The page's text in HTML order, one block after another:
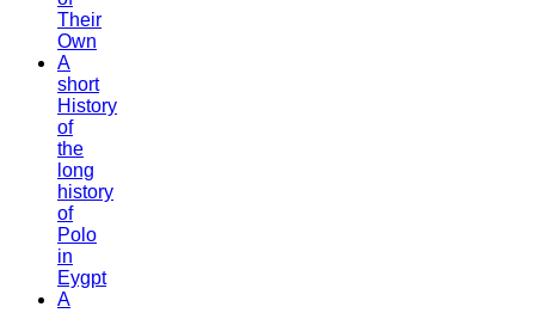
Their
Own
A
short
History
of
the
long
history
of
Polo
in
Eygpt
A